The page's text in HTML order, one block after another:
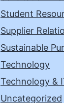
Student
Supplier
Sustainable
Technology
Technology &
Uncategorized